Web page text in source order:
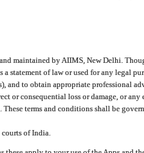
maintained by AIIMS, New Delhi.
a statement of law or used for any legal
and to obtain appropriate professional
consequential loss or damage, or any
terms and conditions shall be
of India.